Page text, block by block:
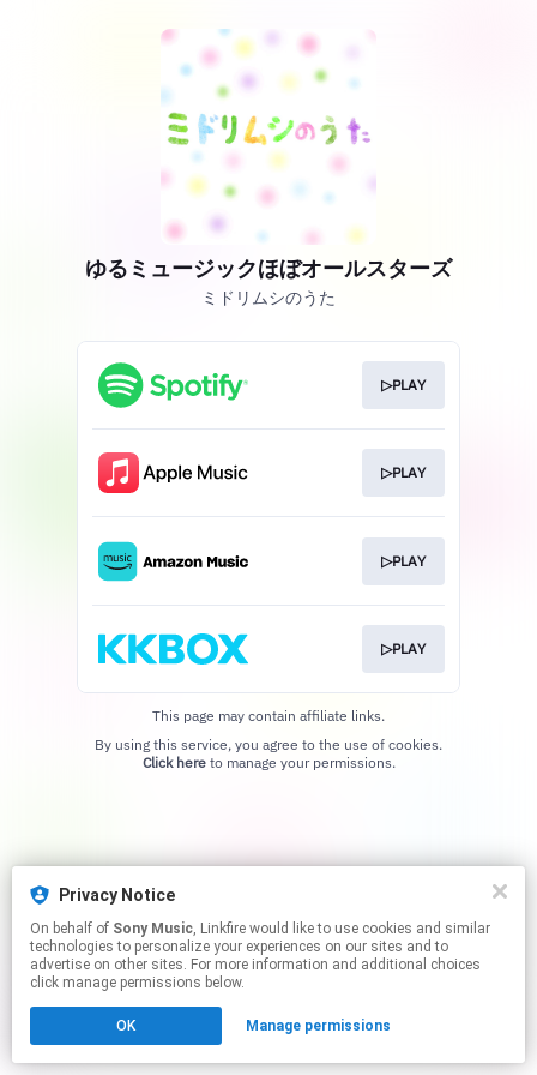
Privacy Notice
On behalf of Sony Music, Linkfire would like to use cookies and similar
technologies to personalize your experiences on our sites and to
advertise on other sites. For more information and additional choices
click manage permissions below.
OK Manage permissions
ゆるミュージックほぼオールスターズ
ミドリムシのうた
▷PLAY
▷PLAY
▷PLAY
▷PLAY
This page may contain affiliate links.
Click hereto manage your permissions.